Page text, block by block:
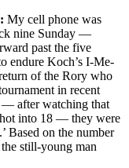
My cell phone was
nine Sunday —
past the five
endure Koch’s I-Me-
of the Rory who
in recent
— after watching that
into 18 — they were
Based on the number
still-young man